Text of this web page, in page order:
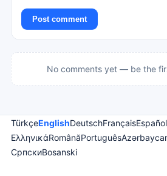
Post comment
No comments yet — be the
TürkçeEnglishDeutschFrançaisEspañol
ΕλληνικάRomânăPortuguês
СрпскиBosanski